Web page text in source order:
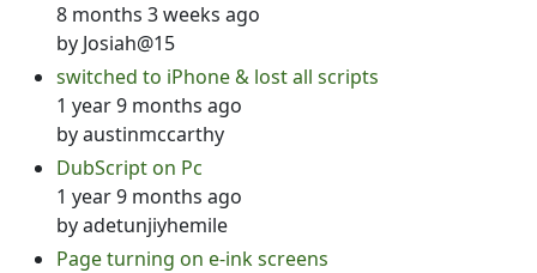
8 months 3 weeks ago
by Josiah@15
switched to iPhone & lost all scripts
1 year 9 months ago
byaustinmccarthy
DubScript on Pc
1 year 9 months ago
byadetunjiyhemile
Page turning on e-ink screens